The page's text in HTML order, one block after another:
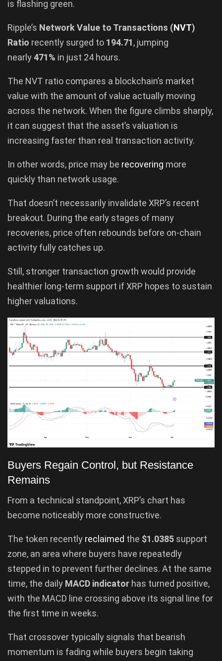
is flashing green.
Ripple’s Network Value to Transactions (NVT)
Ratio recently surged to 194.71, jumping
nearly471% in just 24 hours.
The NVT ratio compares a blockchain’s market
value with the amount of value actually moving
across the network. When the figure climbs sharply,
it can suggest that the asset’s valuation is
increasing faster than real transaction activity.
In other words, price may be recovering more
quickly than network usage.
That doesn’t necessarily invalidate XRP’s recent
breakout. During the early stages of many
recoveries, price often rebounds before on-chain
activity fully catches up.
Still, stronger transaction growth would provide
healthier long-term support if XRP hopes to sustain
higher valuations.
Buyers Regain Control, but Resistance
Remains
From a technical standpoint, XRP’s chart has
become noticeably more constructive.
The token recently reclaimed the $1.0385 support
zone, an area where buyers have repeatedly
stepped in to prevent further declines. At the same
time, the daily MACD indicator has turned positive,
with the MACD line crossing above its signal line for
the first time in weeks.
That crossover typically signals that bearish
momentum is fading while buyers begin taking